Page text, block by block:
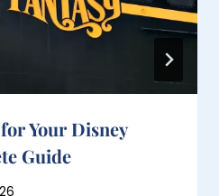
Your Disney
Guide